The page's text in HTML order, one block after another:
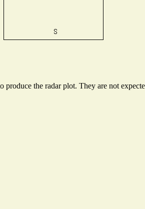
produce the radar plot. They are not